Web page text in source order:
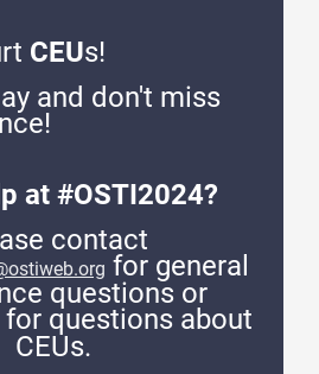
CEUs!
and don't miss
at #OSTI2024?
contact
for general
questions or
for questions about
CEUs.